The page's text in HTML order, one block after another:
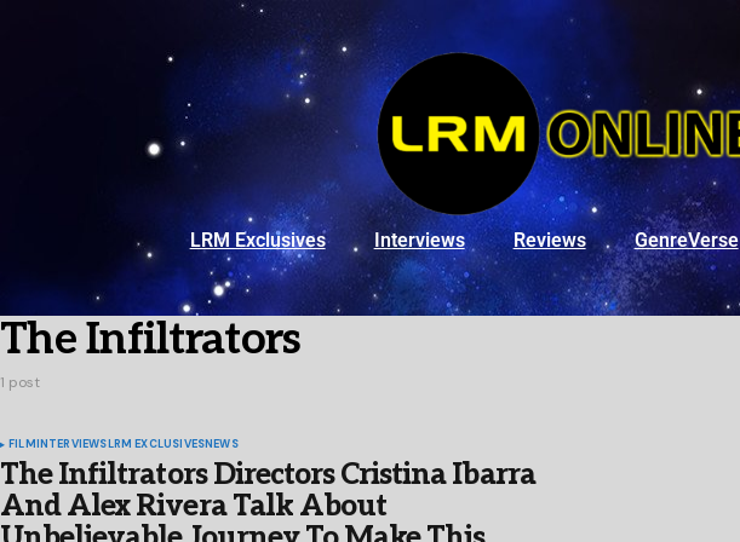
LRM Exclusives Interviews Reviews GenreVerse
The Infiltrators
1 post
FILMINTERVIEWSLRM EXCLUSIVESNEWS
The Infiltrators Directors Cristina Ibarra
And Alex Rivera Talk About